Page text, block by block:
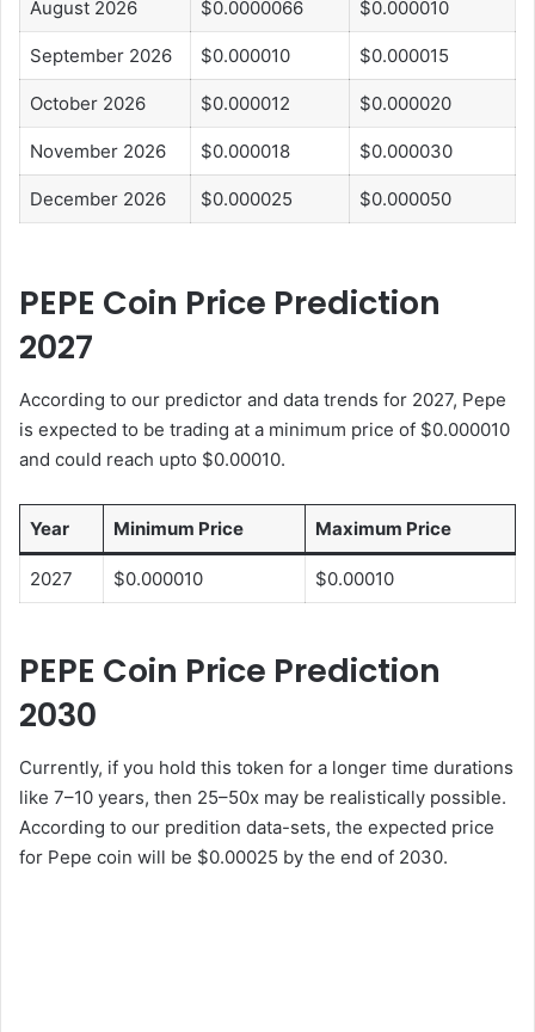
August 2026 $0.0000066 $0.000010
September 2026 $0.000010 $0.000015
October 2026 $0.000012 $0.000020
November 2026 $0.000018 $0.000030
December 2026 $0.000025 $0.000050
PEPE Coin Price Prediction
2027
According to our predictor and data trends for 2027, Pepe
is expected to be trading at a minimum price of $0.000010
and could reach upto $0.00010.
Year Minimum Price Maximum Price
2027 $0.000010 $0.00010
PEPE Coin Price Prediction
2030
Currently, if you hold this token for a longer time durations
like 7–10 years, then 25–50x may be realistically possible.
According to our predition data-sets, the expected price
for Pepe coin will be $0.00025 by the end of 2030.